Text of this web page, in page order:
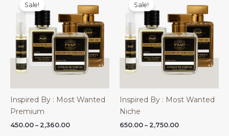
Sale!
Inspired By : Most Wanted
Premium
450.00 – 2,360.00Price
Sale!
Inspired By : Most Wanted
Niche
650.00 – 2,750.00Price